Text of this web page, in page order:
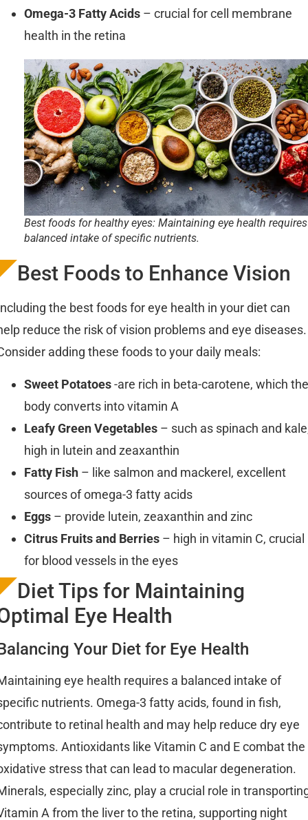
Omega-3 Fatty Acids – crucial for cell membrane
health in the retina
Best foods for healthy eyes: Maintaining eye health
balanced intake of specific nutrients.
Best Foods to Enhance Vision
the best foods for eye health in your diet can
reduce the risk of vision problems and eye diseases.
adding these foods to your daily meals:
Sweet Potatoes-are rich in beta-carotene, which the
body converts into vitamin A
Leafy Green Vegetables – such as spinach and
high in lutein and zeaxanthin
Fatty Fish – like salmon and mackerel, excellent
sources of omega-3 fatty acids
Eggs – provide lutein, zeaxanthin and zinc
Citrus Fruits and Berries – high in vitamin C, crucial
for blood vessels in the eyes
Diet Tips for Maintaining
Eye Health
Your Diet for Eye Health
eye health requires a balanced intake of
nutrients. Omega-3 fatty acids, found in fish,
to retinal health and may help reduce dry eye
Antioxidants like Vitamin C and E combat the
stress that can lead to macular degeneration.
especially zinc, play a crucial role in
A from the liver to the retina, supporting night